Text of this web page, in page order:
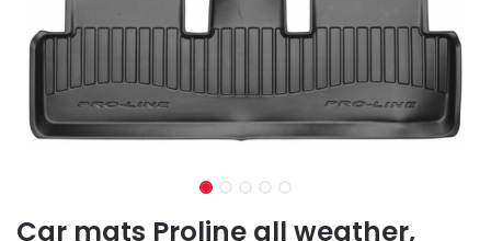
Car mats Proline all weather,